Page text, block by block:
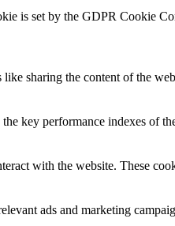
is set by the GDPR Cookie
sharing the content of the
key performance indexes of
with the website. These
ads and marketing